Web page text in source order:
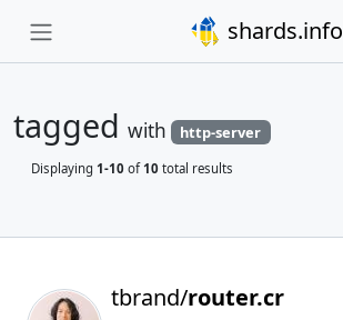
shards.info
tagged with http-server
Displaying 1-10 of10 total results
tbrand/router.cr